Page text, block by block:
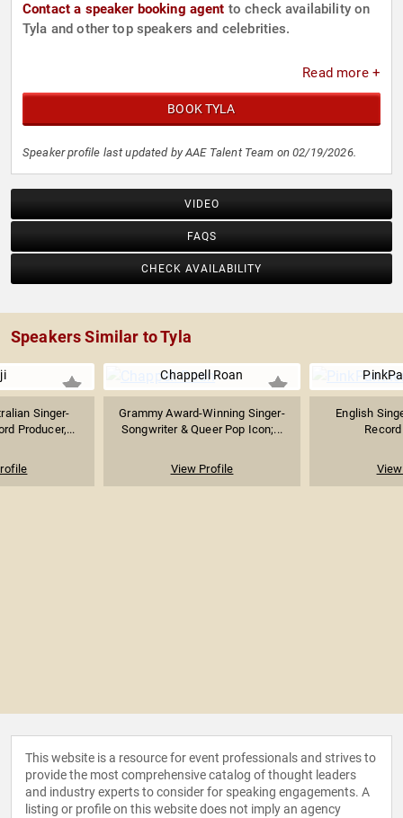
Contact a speaker booking agent to check availability on
Tyla and other top speakers and celebrities.
Read more +
BOOK TYLA
Speaker profile last updated by AAE Talent Team on 02/19/2026.
VIDEO
FAQS
CHECK AVAILABILITY
Speakers Similar to Tyla
Singer-
Producer,...
Chappell Roan
Grammy Award-Winning Singer-
Songwriter & Queer Pop Icon;...
View Profile
English
This website is a resource for event professionals and strives to
provide the most comprehensive catalog of thought leaders
and industry experts to consider for speaking engagements. A
listing or profile on this website does not imply an agency